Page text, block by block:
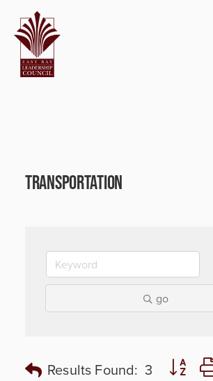
Transportation
go
Results Found: 3 Button